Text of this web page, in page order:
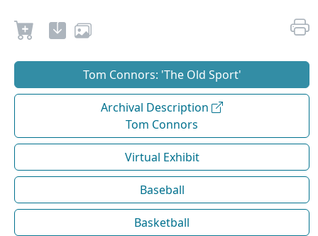
Tom Connors: 'The Old Sport'
Archival Description
Tom Connors
Virtual Exhibit
Baseball
Basketball